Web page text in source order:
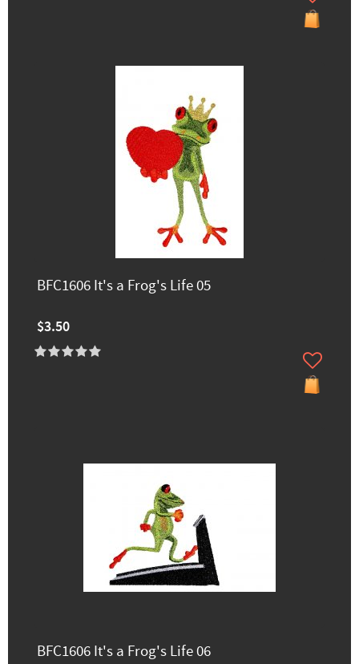
BFC1606 It's a Frog's Life 05
$3.50
BFC1606 It's a Frog's Life 06